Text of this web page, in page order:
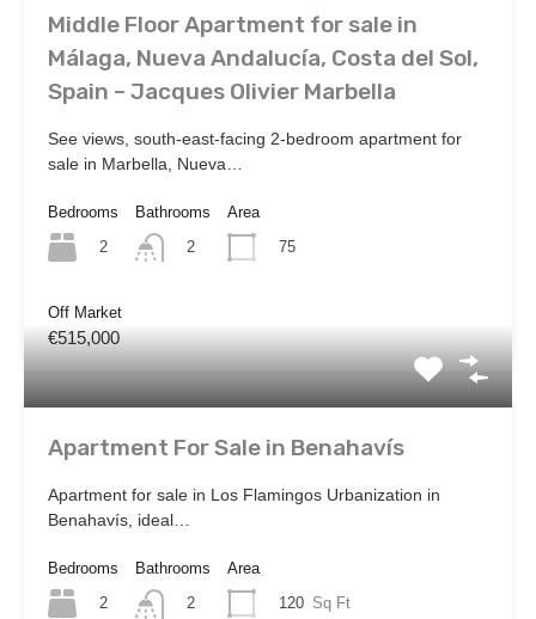
Middle Floor Apartment for sale in
Málaga, Nueva Andalucía, Costa del Sol,
Spain – Jacques Olivier Marbella
See views, south-east-facing 2-bedroom apartment for
sale in Marbella, Nueva…
Bedrooms
2
Bathrooms
2
Area
75
Off Market
€515,000
Apartment For Sale in Benahavís
Apartment for sale in Los Flamingos Urbanization in
Benahavís, ideal…
Bedrooms
2
Bathrooms
2
Area
120 Sq Ft